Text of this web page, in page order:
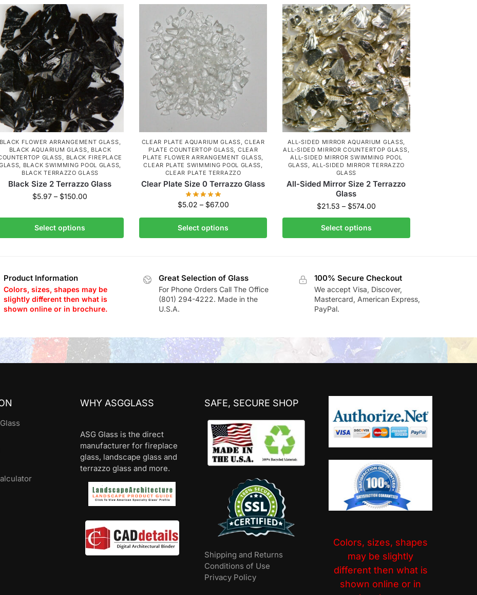
BLACK FLOWER ARRANGEMENT GLASS
BLACK AQUARIUM GLASS
BLACK
GLASS
BLACK FIREPLACE
BLACK SWIMMING POOL GLASS
BLACK TERRAZZO GLASS
Black Size 2 Terrazzo Glass
$5.97 – $150.00
Select options
CLEAR PLATE AQUARIUM GLASS ,CLEAR
PLATE COUNTERTOP GLASS CLEAR
PLATE FLOWER ARRANGEMENT GLASS
CLEAR PLATE SWIMMING POOL GLASS
CLEAR PLATE TERRAZZO
Clear Plate Size 0 Terrazzo Glass
$5.02 – $67.00
Select options
ALL-SIDED MIRROR AQUARIUM GLASS
ALL-SIDED MIRROR COUNTERTOP GLASS
ALL-SIDED MIRROR SWIMMING POOL
GLASS
ALL-SIDED MIRROR TERRAZZO
GLASS
All-Sided Mirror Size 2 Terrazzo
Glass
$21.53 – $574.00
Select options
Product Information
Colors, sizes, shapes may be
slightly different then what is
shown online or in brochure.
Great Selection of Glass
For Phone Orders Call The Office
(801) 294-4222. Made in the
U.S.A.
100% Secure Checkout
We accept Visa, Discover,
Mastercard, American Express,
PayPal.
WHY ASGGLASS
ASG Glass is the direct
manufacturer for fireplace
glass, landscape glass and
terrazzo glass and more.
SAFE, SECURE SHOP
Shipping and Returns
Conditions of Use
Privacy Policy
Colors, sizes, shapes
may be slightly
different then what is
shown online or in